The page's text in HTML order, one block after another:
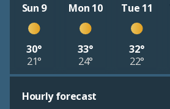
Sun 9
30°
21°
Mon 10
33°
24°
Tue 11
32°
22°
Hourly forecast